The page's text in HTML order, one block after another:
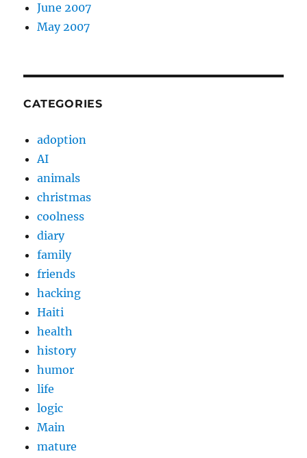
June 2007
May 2007
CATEGORIES
adoption
AI
animals
christmas
coolness
diary
family
friends
hacking
Haiti
health
history
humor
life
logic
Main
mature